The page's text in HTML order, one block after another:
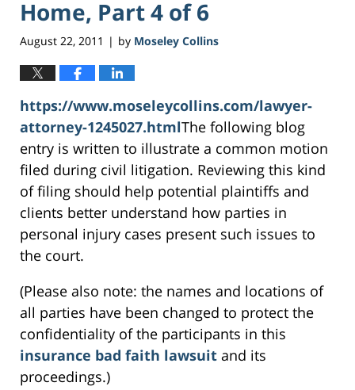
Home, Part 4 of 6
August 22, 2011 | by Moseley Collins
https://www.moseleycollins.com/lawyer-
attorney-1245027.htmlThe following blog
entry is written to illustrate a common motion
filed during civil litigation. Reviewing this kind
of filing should help potential plaintiffs and
clients better understand how parties in
personal injury cases present such issues to
the court.
(Please also note: the names and locations of
all parties have been changed to protect the
confidentiality of the participants in this
insurance bad faith lawsuit and its
proceedings.)